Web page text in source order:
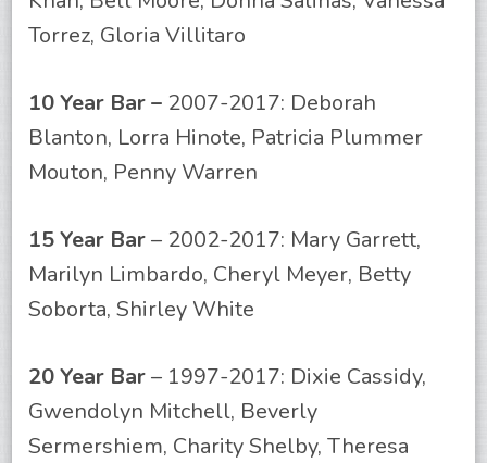
Torrez, Gloria Villitaro
10 Year Bar – 2007-2017: Deborah
Blanton, Lorra Hinote, Patricia Plummer
Mouton, Penny Warren
15 Year Bar– 2002-2017: Mary Garrett,
Marilyn Limbardo, Cheryl Meyer, Betty
Soborta, Shirley White
20 Year Bar– 1997-2017: Dixie Cassidy,
Gwendolyn Mitchell, Beverly
Sermershiem, Charity Shelby, Theresa